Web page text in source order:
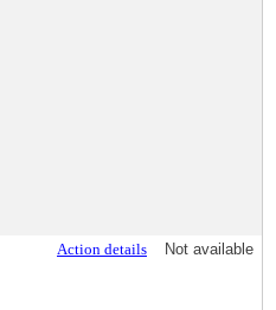
Action details Not available